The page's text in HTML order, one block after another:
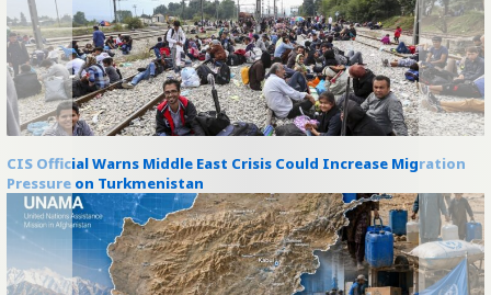
CIS Official Warns Middle East Crisis Could Increase Migration
Pressure on Turkmenistan